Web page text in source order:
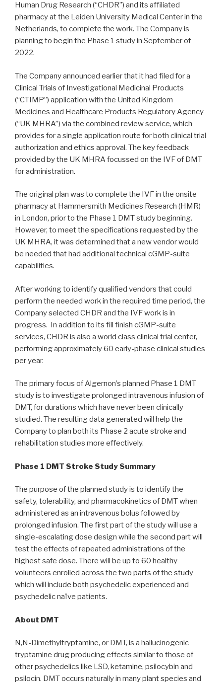
Human Drug Research (“CHDR”) and its affiliated
pharmacy at the Leiden University Medical Center in the
Netherlands, to complete the work. The Company is
planning to begin the Phase 1 study in September of
2022.
The Company announced earlier that it had filed for a
Clinical Trials of Investigational Medicinal Products
(“CTIMP”) application with the United Kingdom
Medicines and Healthcare Products Regulatory Agency
(“UK MHRA”) via the combined review service, which
provides for a single application route for both clinical trial
authorization and ethics approval. The key feedback
provided by the UK MHRA focussed on the IVF of DMT
for administration.
The original plan was to complete the IVF in the onsite
pharmacy at Hammersmith Medicines Research (HMR)
in London, prior to the Phase 1 DMT study beginning.
However, to meet the specifications requested by the
UK MHRA, it was determined that a new vendor would
be needed that had additional technical cGMP-suite
capabilities.
After working to identify qualified vendors that could
perform the needed work in the required time period, the
Company selected CHDR and the IVF work is in
progress. In addition to its fill finish cGMP-suite
services, CHDR is also a world class clinical trial center,
performing approximately 60 early-phase clinical studies
per year.
The primary focus of Algernon’s planned Phase 1 DMT
study is to investigate prolonged intravenous infusion of
DMT, for durations which have never been clinically
studied. The resulting data generated will help the
Company to plan both its Phase 2 acute stroke and
rehabilitation studies more effectively.
Phase 1 DMT Stroke Study Summary
The purpose of the planned study is to identify the
safety, tolerability, and pharmacokinetics of DMT when
administered as an intravenous bolus followed by
prolonged infusion. The first part of the study will use a
single-escalating dose design while the second part will
test the effects of repeated administrations of the
highest safe dose. There will be up to 60 healthy
volunteers enrolled across the two parts of the study
which will include both psychedelic experienced and
psychedelic naïve patients.
About DMT
N,N-Dimethyltryptamine, or DMT, is a hallucinogenic
tryptamine drug producing effects similar to those of
other psychedelics like LSD, ketamine, psilocybin and
psilocin. DMT occurs naturally in many plant species and